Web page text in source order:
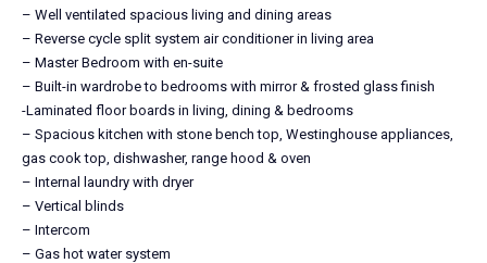
– Well ventilated spacious living and dining areas
– Reverse cycle split system air conditioner in living area
– Master Bedroom with en-suite
– Built-in wardrobe to bedrooms with mirror & frosted glass finish
-Laminated floor boards in living, dining & bedrooms
– Spacious kitchen with stone bench top, Westinghouse appliances,
gas cook top, dishwasher, range hood & oven
– Internal laundry with dryer
– Vertical blinds
– Intercom
– Gas hot water system